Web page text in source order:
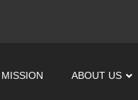
ABOUT US